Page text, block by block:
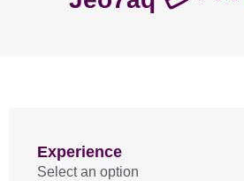
Experience
Select an option